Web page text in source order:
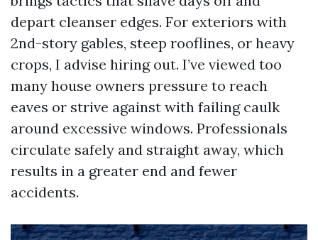
depart cleanser edges. For exteriors with
2nd-story gables, steep rooflines, or heavy
crops, I advise hiring out. I’ve viewed too
many house owners pressure to reach
eaves or strive against with failing caulk
around excessive windows. Professionals
circulate safely and straight away, which
results in a greater end and fewer
accidents.